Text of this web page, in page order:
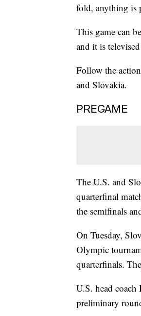
fold, anything is
This game can
and it is
Follow the
and Slovakia.
PREGAME
The U.S. and
quarterfinal
the semifinals
On Tuesday,
Olympic
quarterfinals.
U.S. head
preliminary